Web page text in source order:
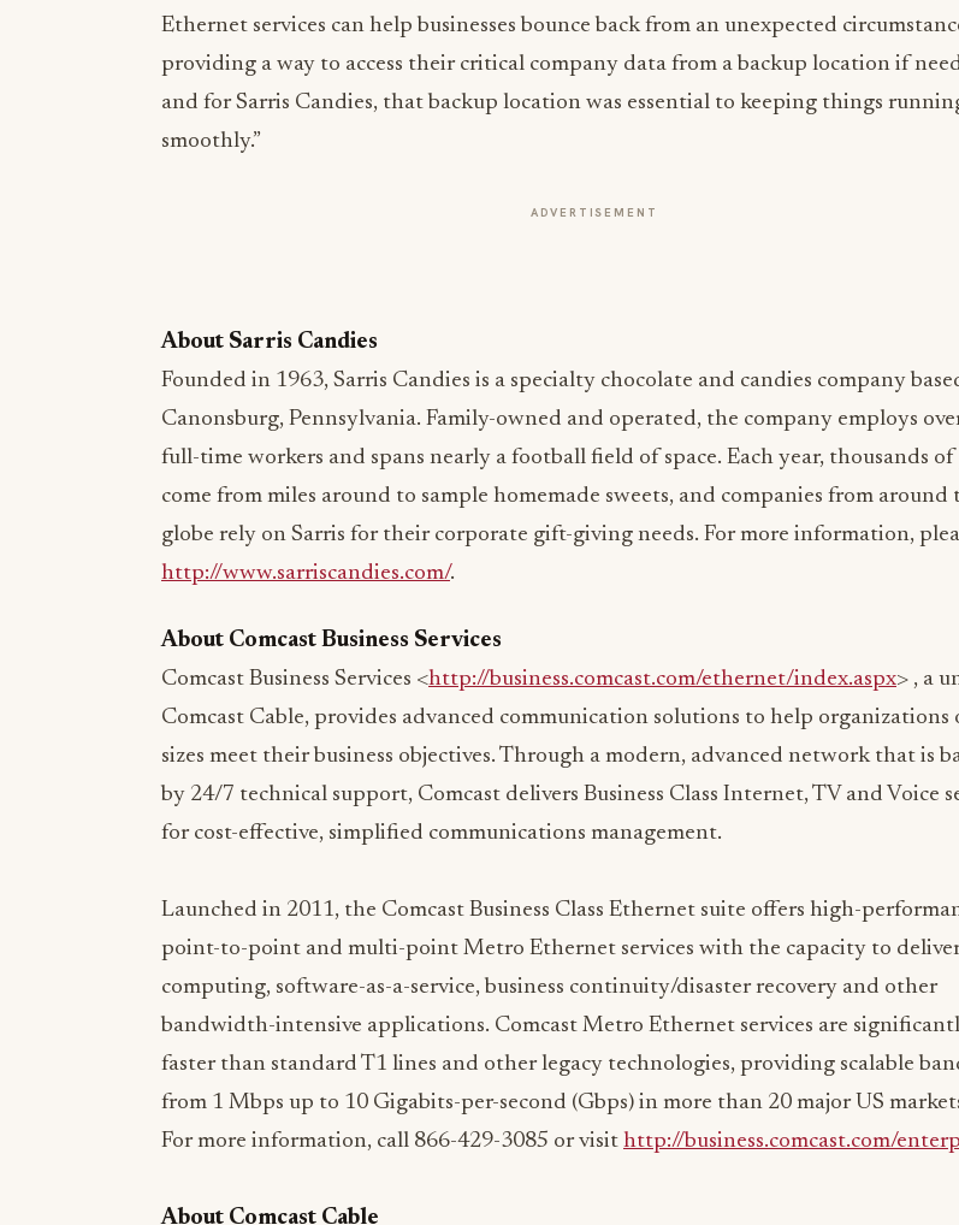
Ethernet services can help businesses bounce back from an unexpected
providing a way to access their critical company data from a backup location if
and for Sarris Candies, that backup location was essential to keeping things
smoothly.”
ADVERTISEMENT
full-time workers and spans nearly a football field of space. Each year, thousands of
come from miles around to sample homemade sweets, and companies from around
globe rely on Sarris for their corporate gift-giving needs. For more information,
About Comcast Business Services
sizes meet their business objectives. Through a modern, advanced network that is
by 24/7 technical support, Comcast delivers Business Class Internet, TV and Voice
for cost-effective, simplified communications management.
Launched in 2011, the Comcast Business Class Ethernet suite offers high-
computing, software-as-a-service, business continuity/disaster recovery and other
bandwidth-intensive applications. Comcast Metro Ethernet services are
faster than standard T1 lines and other legacy technologies, providing scalable
from 1 Mbps up to 10 Gigabits-per-second (Gbps) in more than 20 major US
For more information, call 866-429-3085 or visit
http://business.comcast.com/
About Comcast Cable